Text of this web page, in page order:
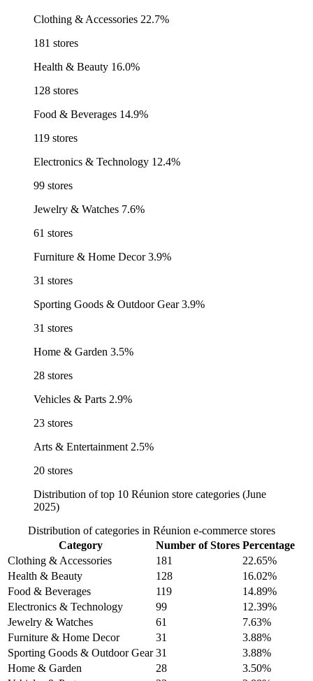
Clothing & Accessories 22.7%
181 stores
Health & Beauty 16.0%
128 stores
Food & Beverages 14.9%
119 stores
Electronics & Technology 12.4%
99 stores
Jewelry & Watches 7.6%
61 stores
Furniture & Home Decor 3.9%
31 stores
Sporting Goods & Outdoor Gear 3.9%
31 stores
Home & Garden 3.5%
28 stores
Vehicles & Parts 2.9%
23 stores
Arts & Entertainment 2.5%
20 stores
Distribution of top 10 Réunion store categories (June
2025)
Distribution of categories in Réunion e-commerce stores
Category
Number of Stores Percentage
Clothing & Accessories
181
22.65%
Health & Beauty
128
16.02%
Food & Beverages
119
14.89%
Electronics & Technology
99
12.39%
Jewelry & Watches
61
7.63%
Furniture & Home Decor
31
3.88%
Sporting Goods & Outdoor Gear 31
3.88%
Home & Garden
28
3.50%